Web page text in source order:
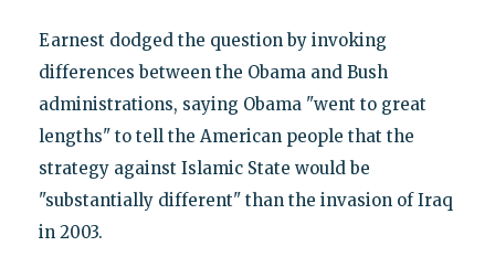
Earnest dodged the question by invoking
differences between the Obama and Bush
administrations, saying Obama "went to great
lengths" to tell the American people that the
strategy against Islamic State would be
"substantially different" than the invasion of Iraq
in 2003.